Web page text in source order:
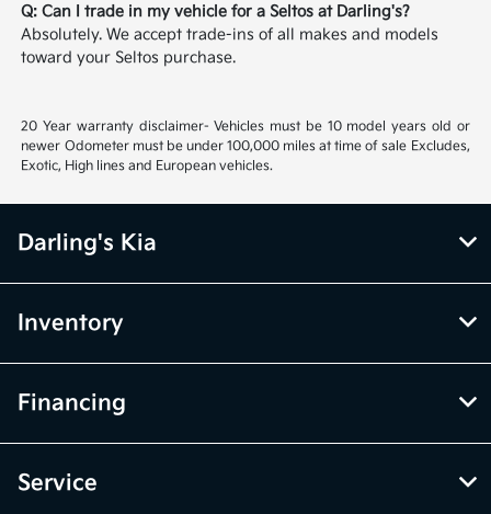
Q: Can I trade in my vehicle for a Seltos at Darling's?
Absolutely. We accept trade-ins of all makes and models
toward your Seltos purchase.
20 Year warranty disclaimer- Vehicles must be 10 model years old or
newer Odometer must be under 100,000 miles at time of sale Excludes,
Exotic, High lines and European vehicles.
Darling's Kia
Inventory
Financing
Service